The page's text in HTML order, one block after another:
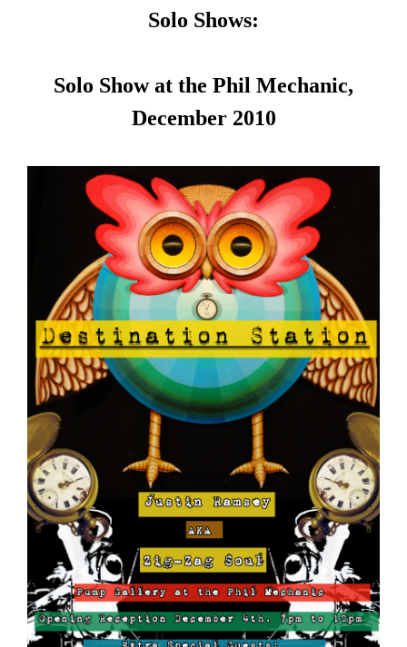
Solo Shows:
Solo Show at the Phil Mechanic,
December 2010